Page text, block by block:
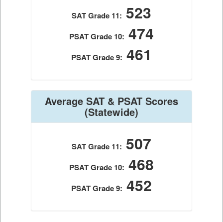
SAT Grade 11: 523
PSAT Grade 10: 474
PSAT Grade 9: 461
Average SAT & PSAT Scores
(Statewide)
SAT Grade 11: 507
PSAT Grade 10: 468
PSAT Grade 9: 452